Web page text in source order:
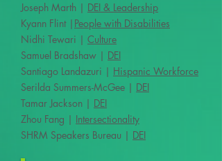
Joseph Marth | DEI & Leadership
Kyann Flint | People with Disabilities
Nidhi Tewari | Culture
Samuel Bradshaw | DEI
Santiago Landazuri | Hispanic Workforce
Serilda Summers-McGee | DEI
Tamar Jackson | DEI
Zhou Fang | Intersectionality
SHRM Speakers Bureau | DEI